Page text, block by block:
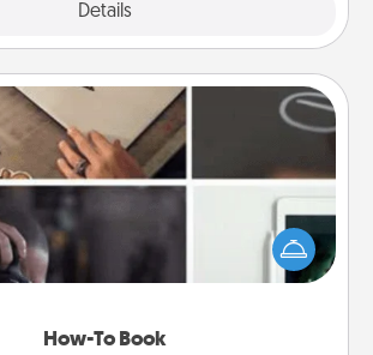
Details
How-To Book
How-To Book
get a step closer to realizing a
a "How-To" book, sign them up for
etc.). Here is a list of 101 ways to learn a